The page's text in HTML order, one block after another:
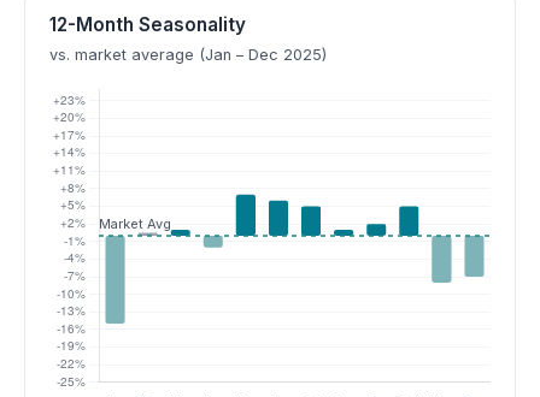
12-Month Seasonality
vs. market average (Jan – Dec 2025)